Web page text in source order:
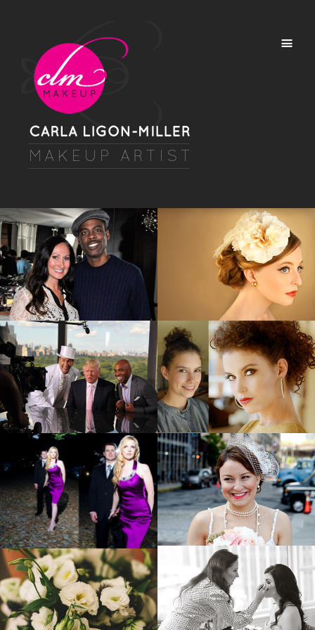
TV/HD VIDEO BEAUTY
ON SET BEFORE + AFTER
FASHION EVENTS
BEAUTY BAG
FLORAL ARRANGEMENTS